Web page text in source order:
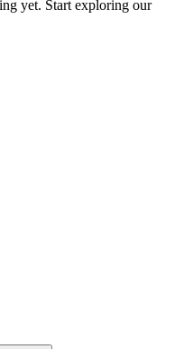
yet. Start exploring our